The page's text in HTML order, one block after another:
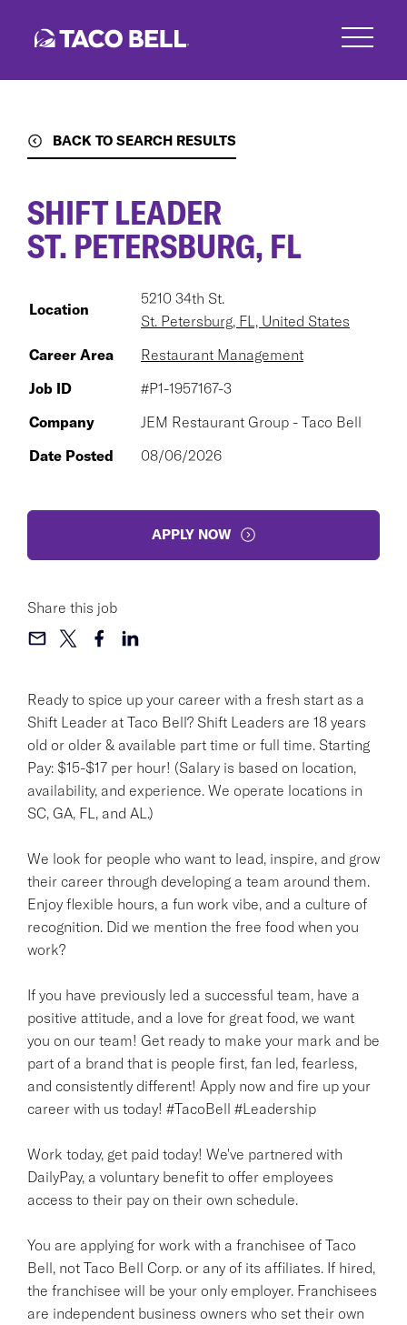
BACK TO SEARCH RESULTS
Ready to spice up your career with a fresh start as a
Shift Leader at Taco Bell? Shift Leaders are 18 years
old or older & available part time or full time. Starting
Pay: $15-$17 per hour! (Salary is based on location,
availability, and experience. We operate locations in
SC, GA, FL, and AL.)
We look for people who want to lead, inspire, and grow
their career through developing a team around them.
Enjoy flexible hours, a fun work vibe, and a culture of
recognition. Did we mention the free food when you
work?
If you have previously led a successful team, have a
positive attitude, and a love for great food, we want
you on our team! Get ready to make your mark and be
part of a brand that is people first, fan led, fearless,
and consistently different! Apply now and fire up your
career with us today! #TacoBell #Leadership
Work today, get paid today! We've partnered with
DailyPay, a voluntary benefit to offer employees
access to their pay on their own schedule.
You are applying for work with a franchisee of Taco
Bell, not Taco Bell Corp. or any of its affiliates. If hired,
the franchisee will be your only employer. Franchisees
are independent business owners who set their own
SHIFT LEADER
ST. PETERSBURG, FL
Location
5210 34th St.
St. Petersburg, FL, United States
Career Area
Restaurant Management
Job ID
#P1-1957167-3
Company
JEM Restaurant Group - Taco Bell
Date Posted
08/06/2026
APPLY NOW
Share this job